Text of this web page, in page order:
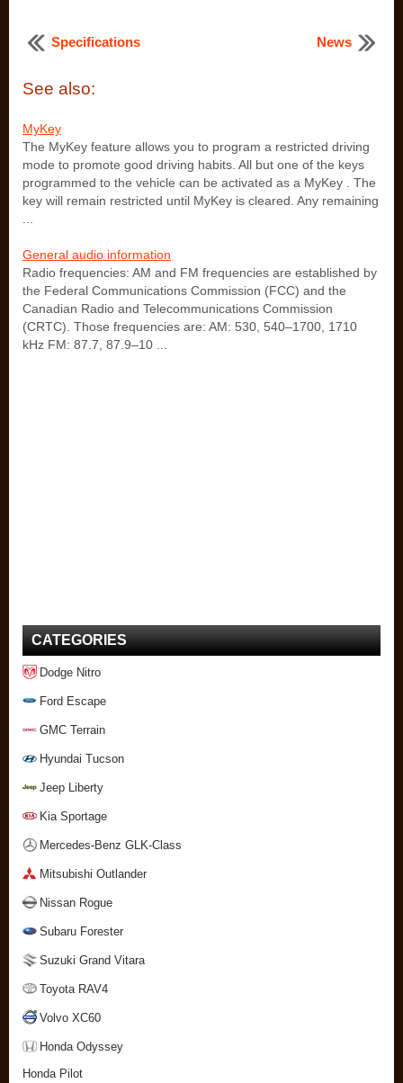
Specifications News
See also:
MyKey
The MyKey feature allows you to program a restricted driving
mode to promote good driving habits. All but one of the keys
programmed to the vehicle can be activated as a MyKey . The
key will remain restricted until MyKey is cleared. Any remaining
General audio information
Radio frequencies: AM and FM frequencies are established by
the Federal Communications Commission (FCC) and the
Canadian Radio and Telecommunications Commission
(CRTC). Those frequencies are: AM: 530, 540–1700, 1710
kHz FM: 87.7, 87.9–10 ...
CATEGORIES
Dodge Nitro
Ford Escape
GMC Terrain
Hyundai Tucson
Jeep Liberty
Kia Sportage
Mercedes-Benz GLK-Class
Mitsubishi Outlander
Nissan Rogue
Subaru Forester
Suzuki Grand Vitara
Toyota RAV4
Volvo XC60
Honda Odyssey
Honda Pilot